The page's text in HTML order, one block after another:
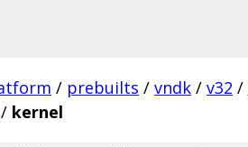
/ prebuilts / vndk / v32 /
/ kernel